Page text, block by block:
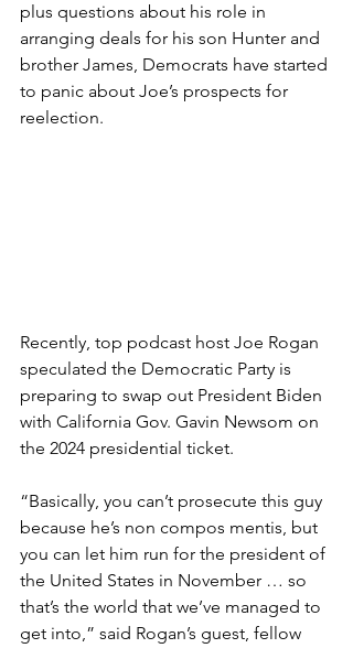
plus questions about his role in
arranging deals for his son Hunter and
brother James, Democrats have started
to panic about Joe’s prospects for
reelection.
Recently, top podcast host Joe Rogan
speculated the Democratic Party is
preparing to swap out President Biden
with California Gov. Gavin Newsom on
the 2024 presidential ticket.
“Basically, you can’t prosecute this guy
because he’s non compos mentis, but
you can let him run for the president of
the United States in November … so
that’s the world that we’ve managed to
get into,” said Rogan’s guest, fellow